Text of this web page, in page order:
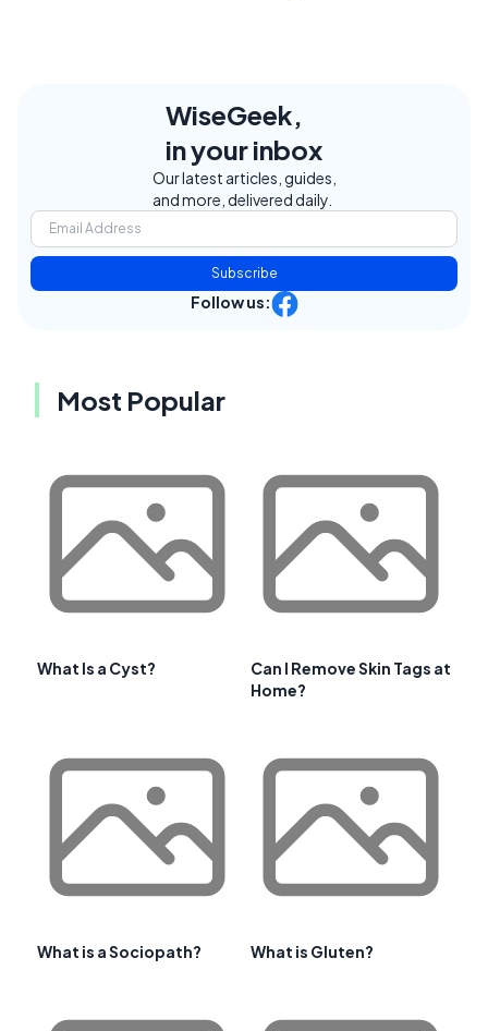
WiseGeek,
in your inbox
Our latest articles, guides,
and more, delivered daily.
Subscribe
Follow us:
Most Popular
What Is a Cyst?
Can I Remove Skin Tags at
Home?
What is a Sociopath? What is Gluten?